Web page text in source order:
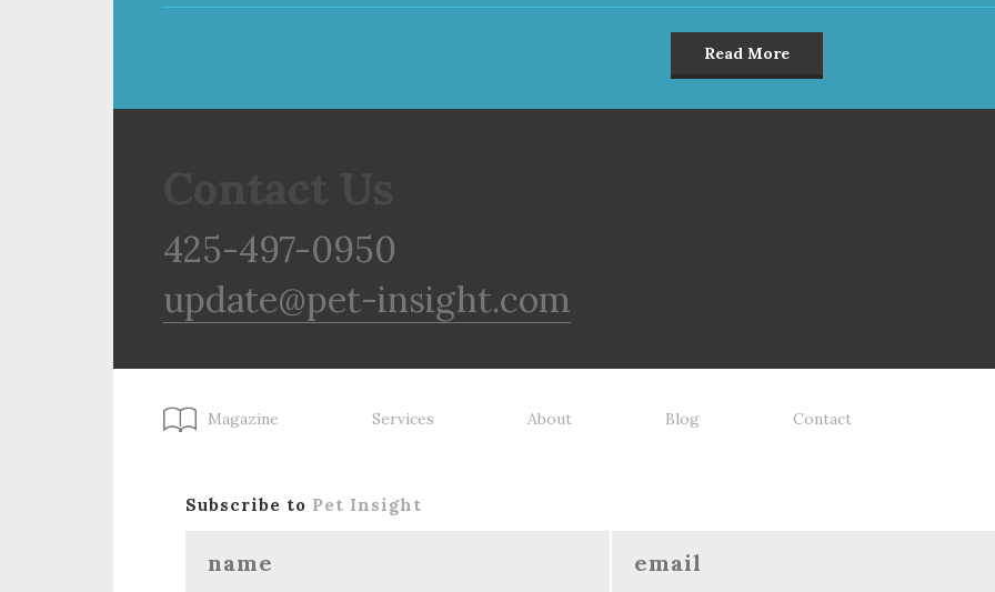
Read More
425-497-0950
update@pet-insight.com
Magazine Services About Blog Contact
Subscribe to Pet Insight